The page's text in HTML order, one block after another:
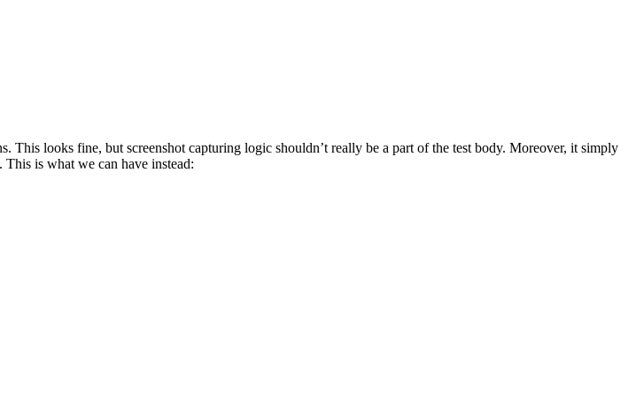
This looks fine, but screenshot capturing logic shouldn’t really be a part of the test body. Moreover, it simply
is what we can have instead: